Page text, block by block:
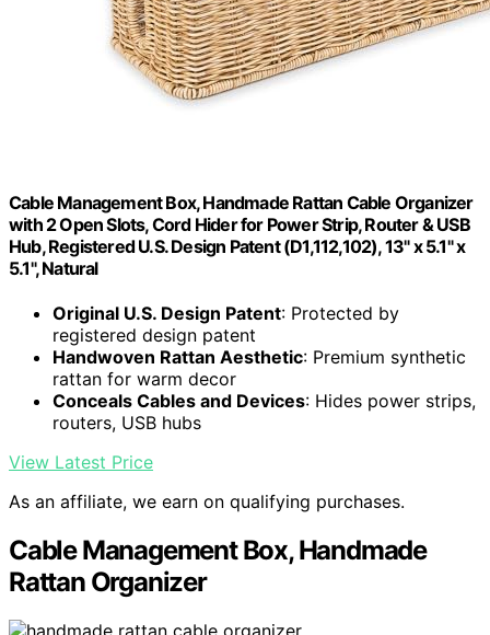
Cable Management Box, Handmade Rattan Cable Organizer
with 2 Open Slots, Cord Hider for Power Strip, Router & USB
Hub, Registered U.S. Design Patent (D1,112,102), 13" x 5.1" x
5.1", Natural
Original U.S. Design Patent: Protected by
registered design patent
Handwoven Rattan Aesthetic: Premium synthetic
rattan for warm decor
Conceals Cables and Devices: Hides power strips,
routers, USB hubs
View Latest Price
As an affiliate, we earn on qualifying purchases.
Cable Management Box, Handmade
Rattan Organizer